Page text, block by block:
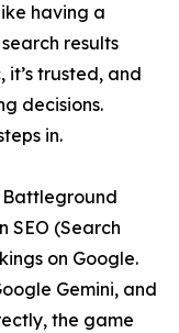
having a
results
trusted, and
decisions.
in.
Battleground
SEO (Search
on Google.
Gemini, and
the game